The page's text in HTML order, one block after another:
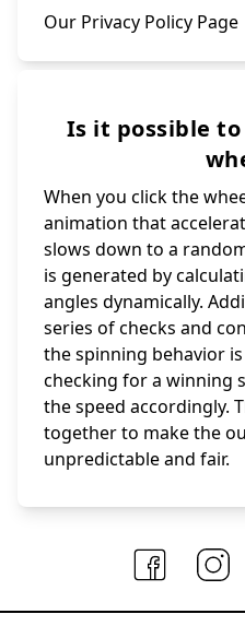
Our Privacy Policy Page
Is it possible
When you click the
animation that
slows down to a
is generated by
angles dynamically.
series of checks and
the spinning behavior
checking for a winning
the speed accordingly.
together to make the
unpredictable and fair.